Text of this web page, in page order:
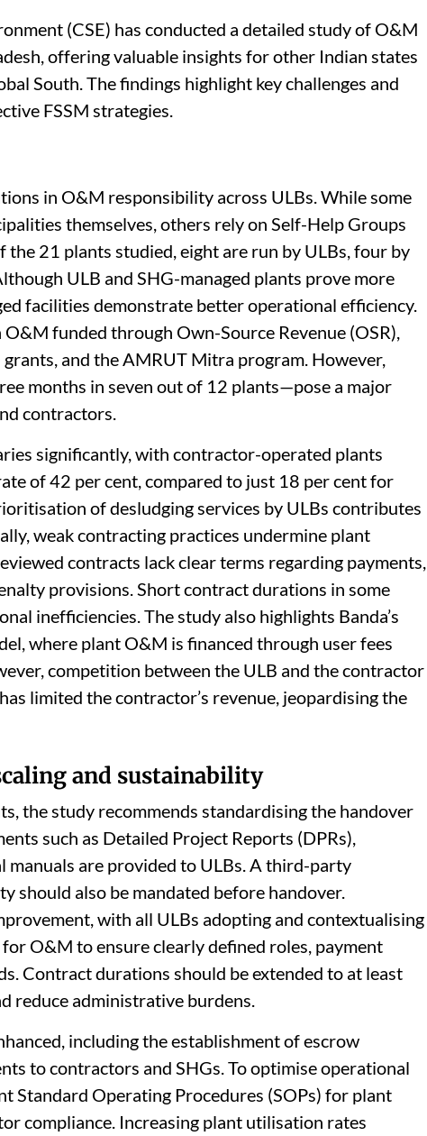
(CSE) has conducted a detailed study of O&M
offering valuable insights for other Indian states
South. The findings highlight key challenges and
FSSM strategies.
in O&M responsibility across ULBs. While some
themselves, others rely on Self-Help Groups
21 plants studied, eight are run by ULBs, four by
ULB and SHG-managed plants prove more
facilities demonstrate better operational efficiency.
funded through Own-Source Revenue (OSR),
grants, and the AMRUT Mitra program. However,
months in seven out of 12 plants—pose a major
contractors.
significantly, with contractor-operated plants
of 42 per cent, compared to just 18 per cent for
of desludging services by ULBs contributes
weak contracting practices undermine plant
contracts lack clear terms regarding payments,
provisions. Short contract durations in some
inefficiencies. The study also highlights Banda’s
where plant O&M is financed through user fees
competition between the ULB and the contractor
limited the contractor’s revenue, jeopardising the
and sustainability
the study recommends standardising the handover
such as Detailed Project Reports (DPRs),
manuals are provided to ULBs. A third-party
should also be mandated before handover.
with all ULBs adopting and contextualising
O&M to ensure clearly defined roles, payment
Contract durations should be extended to at least
reduce administrative burdens.
including the establishment of escrow
to contractors and SHGs. To optimise operational
Standard Operating Procedures (SOPs) for plant
compliance. Increasing plant utilisation rates